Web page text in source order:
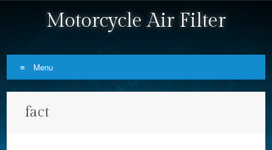
Motorcycle Air Filter
Menu
fact